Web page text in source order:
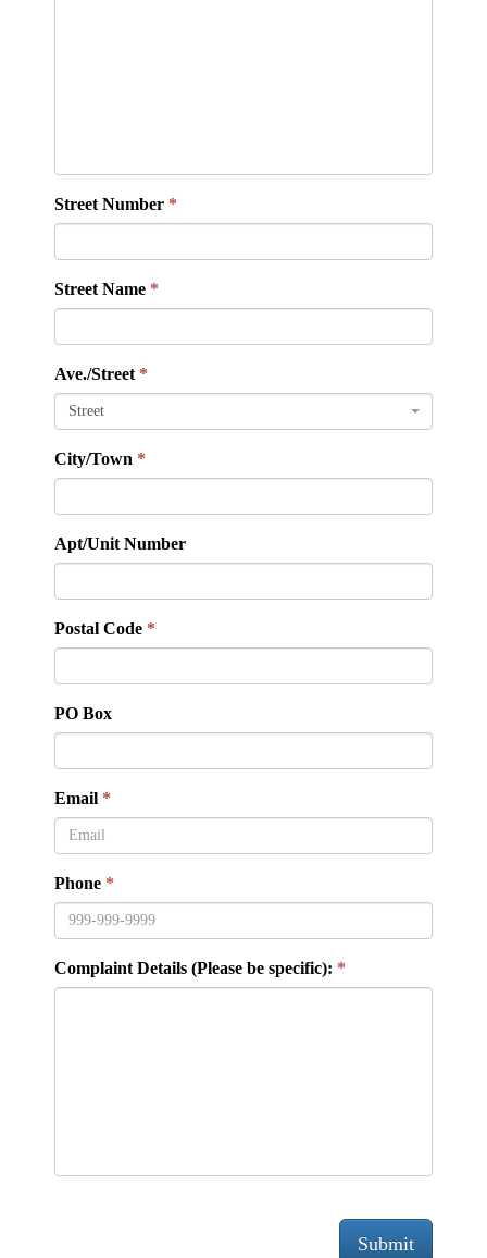
Street Number
Street Name
Ave./Street
Street
City/Town
Apt/Unit Number
Postal Code
PO Box
Email
Phone
Complaint Details (Please be specific):
Submit